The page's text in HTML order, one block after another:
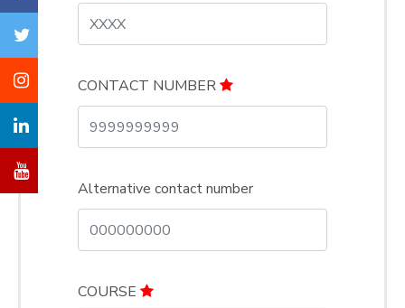
CONTACT NUMBER
Alternative contact number
COURSE